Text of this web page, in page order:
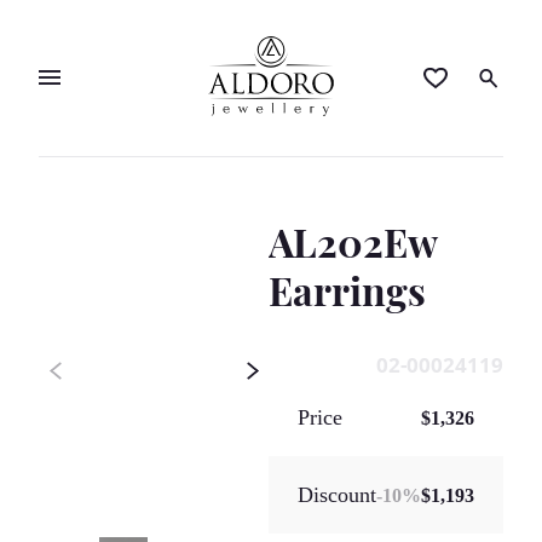
AL202Ew
Earrings
02-00024119
Price $1,326
Discount-10%$1,193